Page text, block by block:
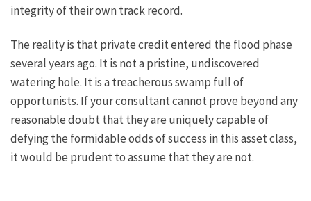
integrity of their own track record.
The reality is that private credit entered the flood phase
several years ago. It is not a pristine, undiscovered
watering hole. It is a treacherous swamp full of
opportunists. If your consultant cannot prove beyond any
reasonable doubt that they are uniquely capable of
defying the formidable odds of success in this asset class,
it would be prudent to assume that they are not.